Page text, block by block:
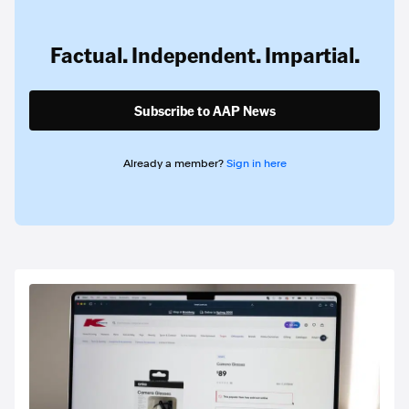
Factual. Independent. Impartial.
Subscribe to AAP News
Already a member? Sign in here